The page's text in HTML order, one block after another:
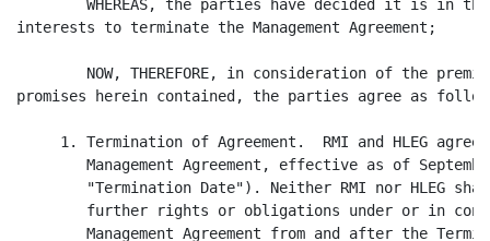
interests to terminate the Management Agreement;
promises herein contained, the parties agree as
1. Termination of Agreement.  RMI and HLEG agree
Management Agreement, effective as of
"Termination Date"). Neither RMI nor HLEG
further rights or obligations under or in
Management Agreement from and after the